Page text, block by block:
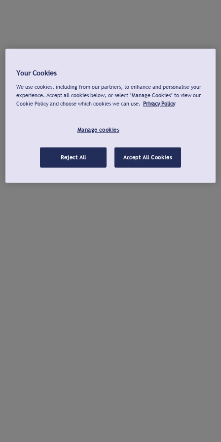
Your Cookies
We use cookies, including from our partners, to enhance and personalise your
experience. Accept all cookies below, or select "Manage Cookies" to view our
Cookie Policy and choose which cookies we can use. Privacy Policy
Manage cookies
Reject All Accept All Cookies